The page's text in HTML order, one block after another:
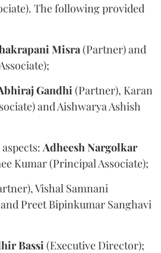
The following provided
Misra(Partner) and
Gandhi(Partner), Karan
and Aishwarya Ashish
AdheeshNargolkar
Kumar (Principal Associate);
Vishal Samnani
Preet Bipinkumar Sanghavi
Bassi(Executive Director);